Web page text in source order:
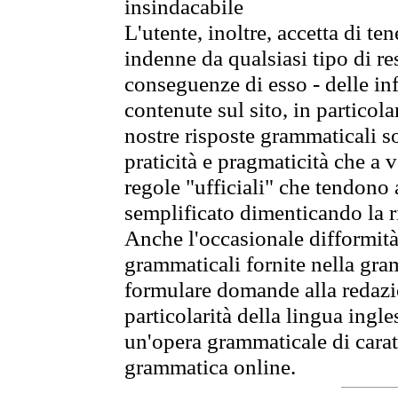
insindacabile
L'utente, inoltre, accetta di
indenne da qualsiasi tipo di
conseguenze di esso - delle
contenute sul sito, in
nostre risposte grammaticali
praticità e pragmaticità che
regole "ufficiali" che tendono
semplificato dimenticando la
Anche l'occasionale
grammaticali fornite nella
formulare domande alla
particolarità della lingua
un'opera grammaticale di
grammatica online.